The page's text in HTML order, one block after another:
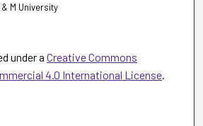
M University
under a Creative Commons
4.0 International License.